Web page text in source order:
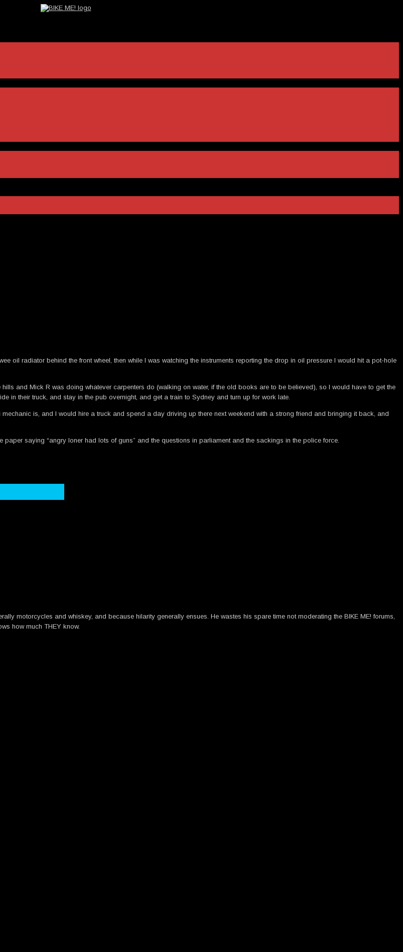
oil radiator behind the front wheel, then while I was watching the instruments reporting the drop in oil pressure I would hit a pot-hole
and Mick R was doing whatever carpenters do (walking on water, if the old books are to be believed), so I would have to get the
in their truck, and stay in the pub overnight, and get a train to Sydney and turn up for work late.
is, and I would hire a truck and spend a day driving up there next weekend with a strong friend and bringing it back, and
saying “angry loner had lots of guns” and the questions in parliament and the sackings in the police force.
motorcycles and whiskey, and because hilarity generally ensues. He wastes his spare time not moderating the BIKE ME! forums,
how much THEY know.